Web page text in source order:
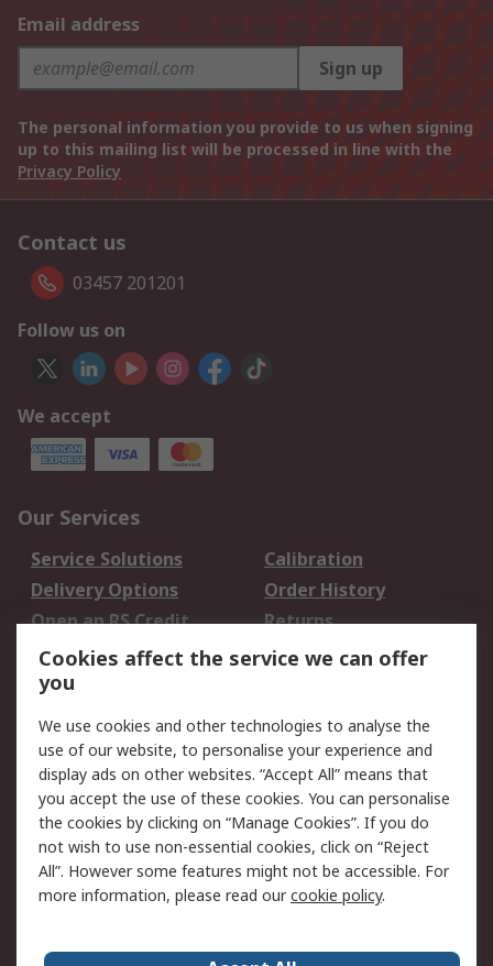
Email address
Sign up
The personal information you provide to us when signing
up to this mailing list will be processed in line with the
Privacy Policy
Contact us
03457 201201
Follow us on
We accept
Our Services
Service Solutions
Calibration
Delivery Options
Order History
Open an RS Credit
Account
Returns
Scheduled Orders
Legal
Cookie Policy
Email Security
Privacy Policy -
Updated
Website Terms
Terms and Conditions
of Sale
Cookies affect the service we can offer
you
We use cookies and other technologies to analyse the
use of our website, to personalise your experience and
display ads on other websites. “Accept All” means that
you accept the use of these cookies. You can personalise
the cookies by clicking on “Manage Cookies”. If you do
not wish to use non-essential cookies, click on “Reject
All”. However some features might not be accessible. For
more information, please read ourcookie policy.